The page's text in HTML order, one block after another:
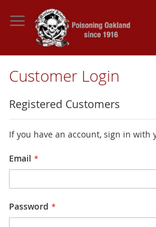
to
Content
Customer Login
Registered Customers
If you have an account, sign in with
Email
Password